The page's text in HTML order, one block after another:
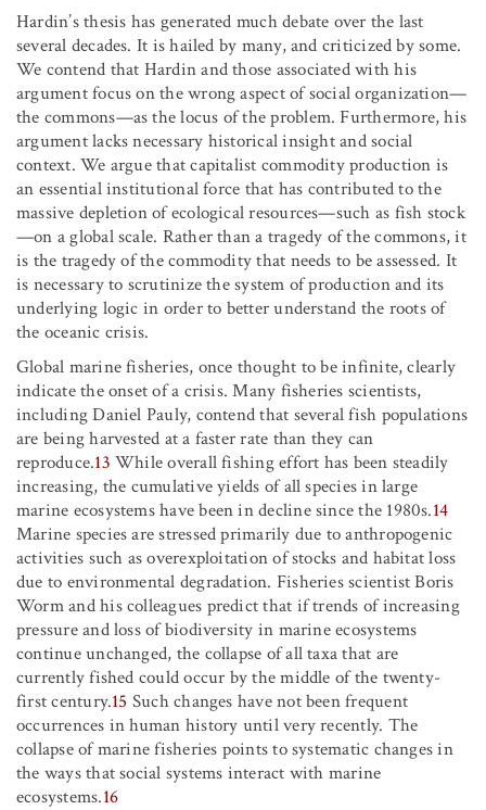
Hardin’s thesis has generated much debate over the last
several decades. It is hailed by many, and criticized by some.
We contend that Hardin and those associated with his
argument focus on the wrong aspect of social organization—
the commons—as the locus of the problem. Furthermore, his
argument lacks necessary historical insight and social
context. We argue that capitalist commodity production is
an essential institutional force that has contributed to the
massive depletion of ecological resources—such as fish stock
—on a global scale. Rather than a tragedy of the commons, it
is the tragedy of the commodity that needs to be assessed. It
is necessary to scrutinize the system of production and its
underlying logic in order to better understand the roots of
the oceanic crisis.
Global marine fisheries, once thought to be infinite, clearly
indicate the onset of a crisis. Many fisheries scientists,
including Daniel Pauly, contend that several fish populations
are being harvested at a faster rate than they can
reproduce.13 While overall fishing effort has been steadily
increasing, the cumulative yields of all species in large
marine ecosystems have been in decline since the 1980s.14
Marine species are stressed primarily due to anthropogenic
activities such as overexploitation of stocks and habitat loss
due to environmental degradation. Fisheries scientist Boris
Worm and his colleagues predict that if trends of increasing
pressure and loss of biodiversity in marine ecosystems
continue unchanged, the collapse of all taxa that are
currently fished could occur by the middle of the twenty-
first century.15 Such changes have not been frequent
occurrences in human history until very recently. The
collapse of marine fisheries points to systematic changes in
the ways that social systems interact with marine
ecosystems.16